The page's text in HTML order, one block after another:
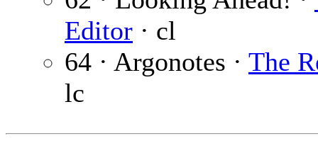
Editor · cl
64 · Argonotes · The
lc